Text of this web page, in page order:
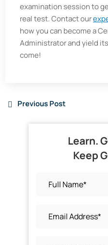
examination session to
real test. Contact our
how you can become a
Administrator and yield
come!
Previous Post
Learn.
Keep